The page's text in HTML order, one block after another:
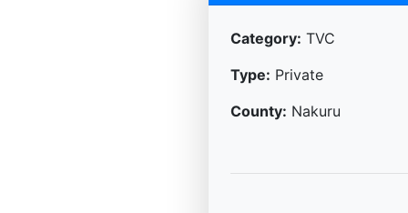
Category: TVC
Type: Private
County: Nakuru